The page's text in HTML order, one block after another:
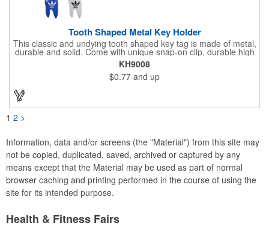
Tooth Shaped Metal Key Holder
This classic and undying tooth shaped key tag is made of metal,
durable and solid. Come with unique snap-on clip, durable high
gloss finish, and metal split ring.
KH9008
$0.77 and up
1 2 >
Information, data and/or screens (the "Material") from this site may
not be copied, duplicated, saved, archived or captured by any
means except that the Material may be used as part of normal
browser caching and printing performed in the course of using the
site for its intended purpose.
Health & Fitness Fairs